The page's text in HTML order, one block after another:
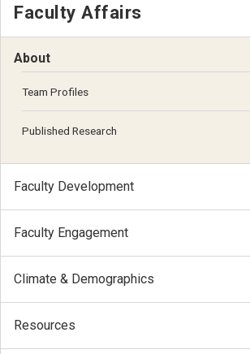
Faculty Affairs
About
Team Profiles
Published Research
Faculty Development
Faculty Engagement
Climate & Demographics
Resources